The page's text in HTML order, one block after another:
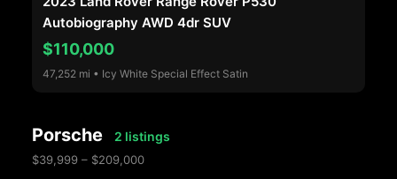
Autobiography AWD 4dr SUV
$110,000
47,252 mi • Icy White Special Effect Satin
Porsche 2 listings
$39,999 – $209,000